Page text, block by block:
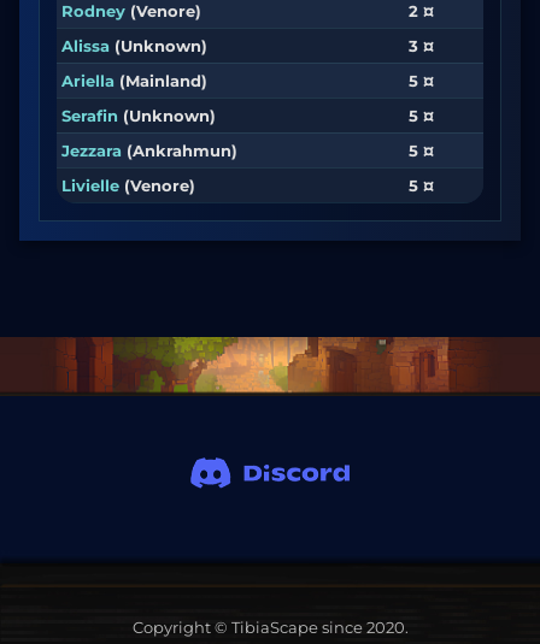
Rodney (Venore)
2 ¤
Alissa (Unknown)
3 ¤
Ariella (Mainland)
5 ¤
Serafin (Unknown)
5 ¤
Jezzara (Ankrahmun)
5 ¤
Livielle (Venore) 5 ¤
Copyright © TibiaScape since 2020.